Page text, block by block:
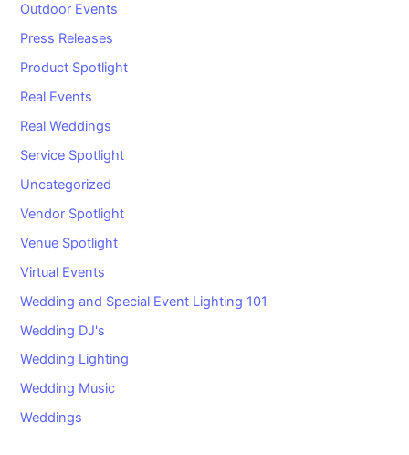
Outdoor Events
Press Releases
Product Spotlight
Real Events
Real Weddings
Service Spotlight
Uncategorized
Vendor Spotlight
Venue Spotlight
Virtual Events
Wedding and Special Event Lighting 101
Wedding DJ's
Wedding Lighting
Wedding Music
Weddings